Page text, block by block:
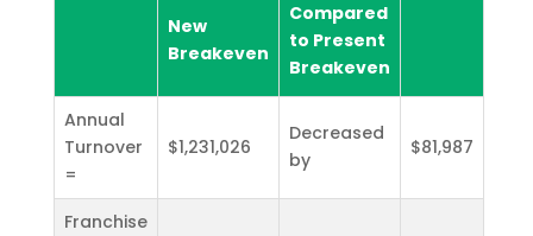
New
Breakeven
Compared
to Present
Breakeven
Annual
Turnover
=
$1,231,026
Decreased
by
$81,987
Franchise